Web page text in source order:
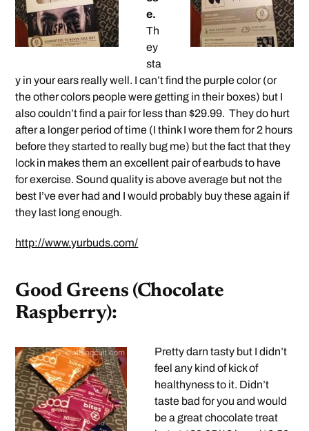
e.
Th
ey
sta
y in your ears really well. I can’t find the purple color (or
the other colors people were getting in their boxes) but I
also couldn’t find a pair for less than $29.99. They do hurt
after a longer period of time (I think I wore them for 2 hours
before they started to really bug me) but the fact that they
lock in makes them an excellent pair of earbuds to have
for exercise. Sound quality is above average but not the
best I’ve ever had and I would probably buy these again if
they last long enough.
http://www.yurbuds.com/
Good Greens (Chocolate
Raspberry):
Pretty darn tasty but I didn’t
feel any kind of kick of
healthyness to it. Didn’t
taste bad for you and would
be a great chocolate treat